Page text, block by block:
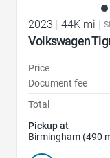
2023 44K mi
Volkswagen
Price
Document fee
Total
Pickup at
Birmingham (490